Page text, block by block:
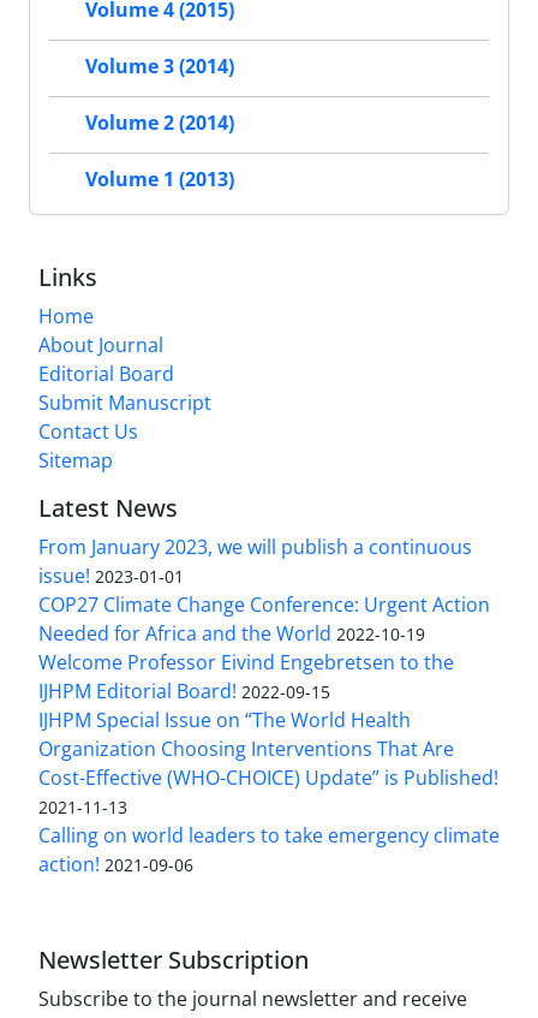
Volume 4 (2015)
Volume 3 (2014)
Volume 2 (2014)
Volume 1 (2013)
Links
Home
About Journal
Editorial Board
Submit Manuscript
Contact Us
Sitemap
Latest News
From January 2023, we will publish a continuous
issue! 2023-01-01
COP27 Climate Change Conference: Urgent Action
Needed for Africa and the World 2022-10-19
Welcome Professor Eivind Engebretsen to the
IJHPM Editorial Board! 2022-09-15
IJHPM Special Issue on “The World Health
Organization Choosing Interventions That Are
Cost-Effective (WHO-CHOICE) Update” is Published!
2021-11-13
Calling on world leaders to take emergency climate
action! 2021-09-06
Newsletter Subscription
Subscribe to the journal newsletter and receive